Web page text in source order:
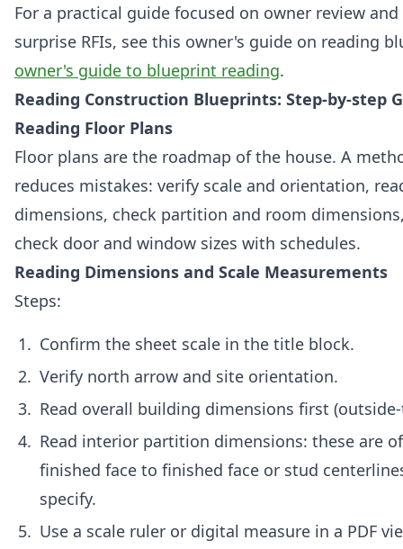
For a practical guide focused on owner review
surprise RFIs, see this owner's guide on reading
owner's guide to blueprint reading.
Reading Construction Blueprints: Step-by-step
Reading Floor Plans
Floor plans are the roadmap of the house. A
reduces mistakes: verify scale and orientation,
dimensions, check partition and room
check door and window sizes with schedules.
Reading Dimensions and Scale Measurements
Steps:
Confirm the sheet scale in the title block.
Verify north arrow and site orientation.
Read overall building dimensions first
Read interior partition dimensions: these are
finished face to finished face or stud
specify.
Use a scale ruler or digital measure in a PDF